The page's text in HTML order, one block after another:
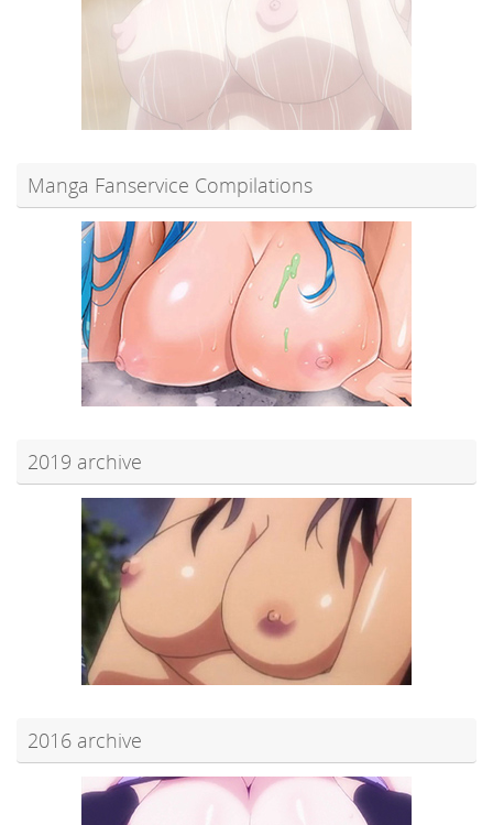
Manga Fanservice Compilations
2019 archive
2016 archive